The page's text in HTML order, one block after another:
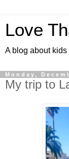
Love
A blog about
Monday,
My trip to